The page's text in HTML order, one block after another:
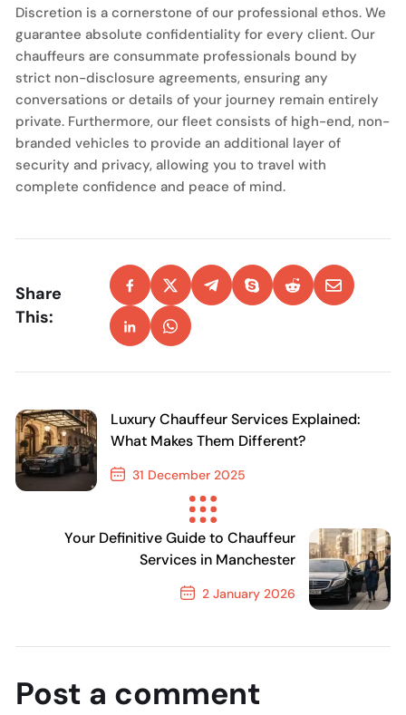
Discretion is a cornerstone of our professional ethos. We
guarantee absolute confidentiality for every client. Our
chauffeurs are consummate professionals bound by
strict non-disclosure agreements, ensuring any
conversations or details of your journey remain entirely
private. Furthermore, our fleet consists of high-end, non-
branded vehicles to provide an additional layer of
security and privacy, allowing you to travel with
complete confidence and peace of mind.
Share
This:
Luxury Chauffeur Services Explained:
What Makes Them Different?
31 December 2025
Previous Post
Your Definitive Guide to Chauffeur
Services in Manchester
2 January 2026
Post a comment